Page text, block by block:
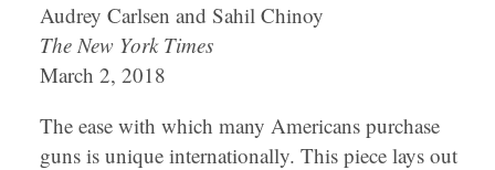
Audrey Carlsen and Sahil Chinoy
The New York Times
March 2, 2018
The ease with which many Americans purchase
guns is unique internationally. This piece lays out